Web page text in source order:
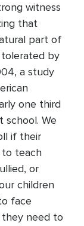
witness
that
part of
by
a study
one third
school. We
if their
to teach
or
children
face
need to